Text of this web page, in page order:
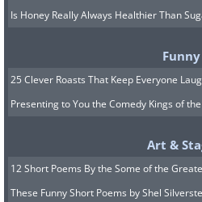
Is Honey Really Always Healthier Than
Funny
25 Clever Roasts That Keep Everyone
Presenting to You the Comedy Kings of
Art &
12 Short Poems By the Some of the
These Funny Short Poems by Shel